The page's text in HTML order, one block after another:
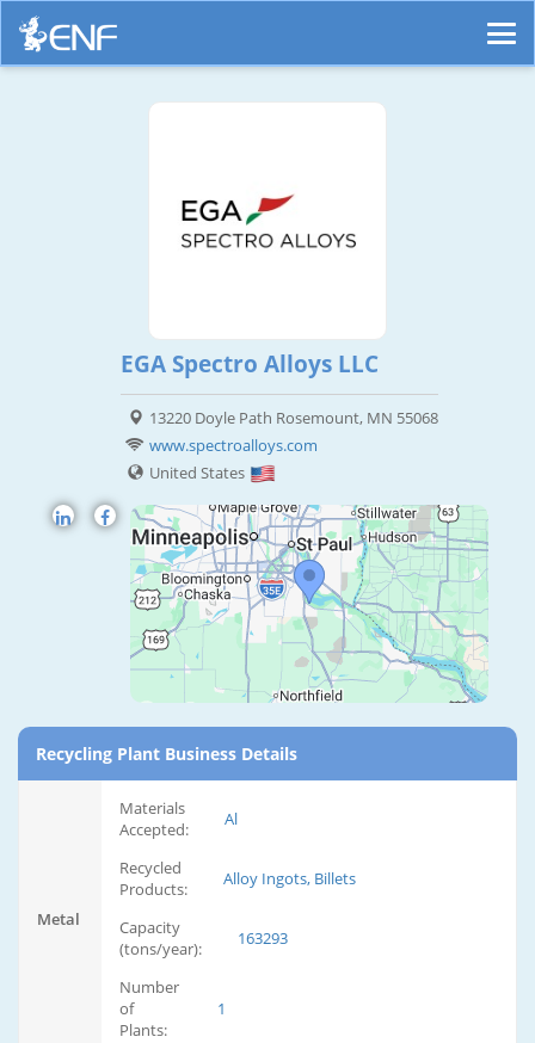
EGA Spectro Alloys LLC
13220 Doyle Path Rosemount, MN 55068
www.spectroalloys.com
United States
Recycling Plant Business Details
Metal
Materials
Accepted:
Al
Recycled
Products:
Alloy Ingots, Billets
Capacity
(tons/year):
163293
Number
of
Plants:
1